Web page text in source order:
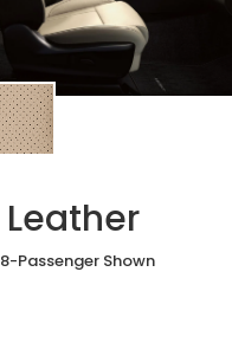
Change
interior
Warm
Ivory
Leather
Passenger Shown